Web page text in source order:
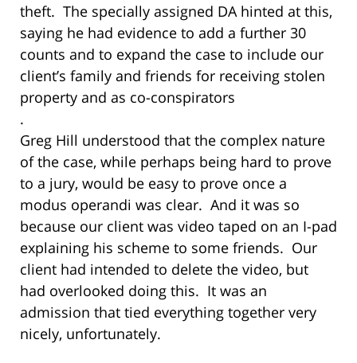
theft. The specially assigned DA hinted at this,
saying he had evidence to add a further 30
counts and to expand the case to include our
client’s family and friends for receiving stolen
property and as co-conspirators
.
Greg Hill understood that the complex nature
of the case, while perhaps being hard to prove
to a jury, would be easy to prove once a
modus operandi was clear. And it was so
because our client was video taped on an I-pad
explaining his scheme to some friends. Our
client had intended to delete the video, but
had overlooked doing this. It was an
admission that tied everything together very
nicely, unfortunately.